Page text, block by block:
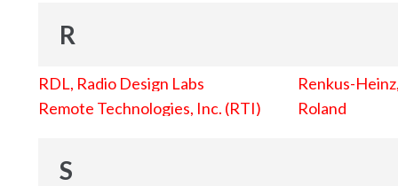
R
RDL, Radio Design Labs
Remote Technologies, Inc. (RTI)
Renkus-
Roland
S